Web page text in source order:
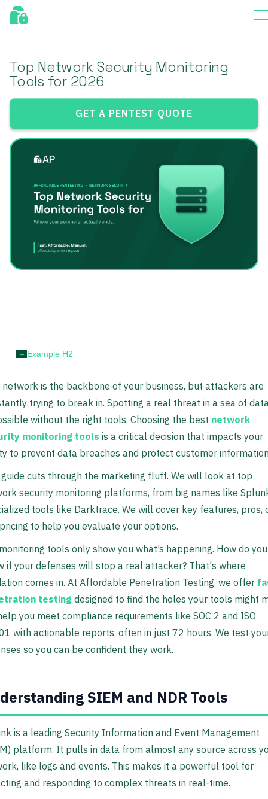
Top Network Security Monitoring
Tools for 2026
GET A PENTEST QUOTE
- Example H2
network is the backbone of your business, but attackers are
trying to break in. Spotting a real threat in a sea of
without the right tools. Choosing the best network
monitoring tools is a critical decision that impacts your
to prevent data breaches and protect customer
cuts through the marketing fluff. We will look at top
security monitoring platforms, from big names like
tools like Darktrace. We will cover key features, pros,
to help you evaluate your options.
tools only show you what’s happening. How do you
if your defenses will stop a real attacker? That's where
comes in. At Affordable Penetration Testing, we offer
testingdesigned to find the holes your tools might
you meet compliance requirements like SOC 2 and ISO
with actionable reports, often in just 72 hours. We test
so you can be confident they work.
SIEM and NDR Tools
is a leading Security Information and Event Management
platform. It pulls in data from almost any source across
like logs and events. This makes it a powerful tool for
and responding to complex threats in real-time.